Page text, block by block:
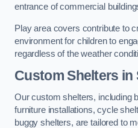
entrance of commercial
Play area covers contribute to
environment for children to
regardless of the weather
Custom Shelters in
Our custom shelters, including
furniture installations, cycle
buggy shelters, are tailored to